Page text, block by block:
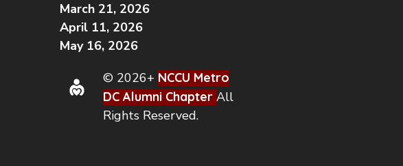
March 21, 2026
April 11, 2026
May 16, 2026
© 2026+ NCCU Metro
DC Alumni Chapter All
Rights Reserved.